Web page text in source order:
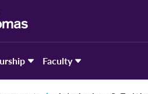
Faculty